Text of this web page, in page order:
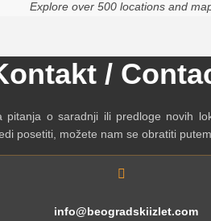
Explore over 500 locations and
/
pitanja o saradnji ili predloge novih
posetiti, možete nam se obratiti
info@beogradskiizlet.com